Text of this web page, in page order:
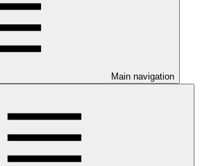
Main navigation